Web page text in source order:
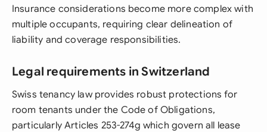
Insurance considerations become more complex with
multiple occupants, requiring clear delineation of
liability and coverage responsibilities.
Legal requirements in Switzerland
Swiss tenancy law provides robust protections for
room tenants under the Code of Obligations,
particularly Articles 253-274g which govern all lease